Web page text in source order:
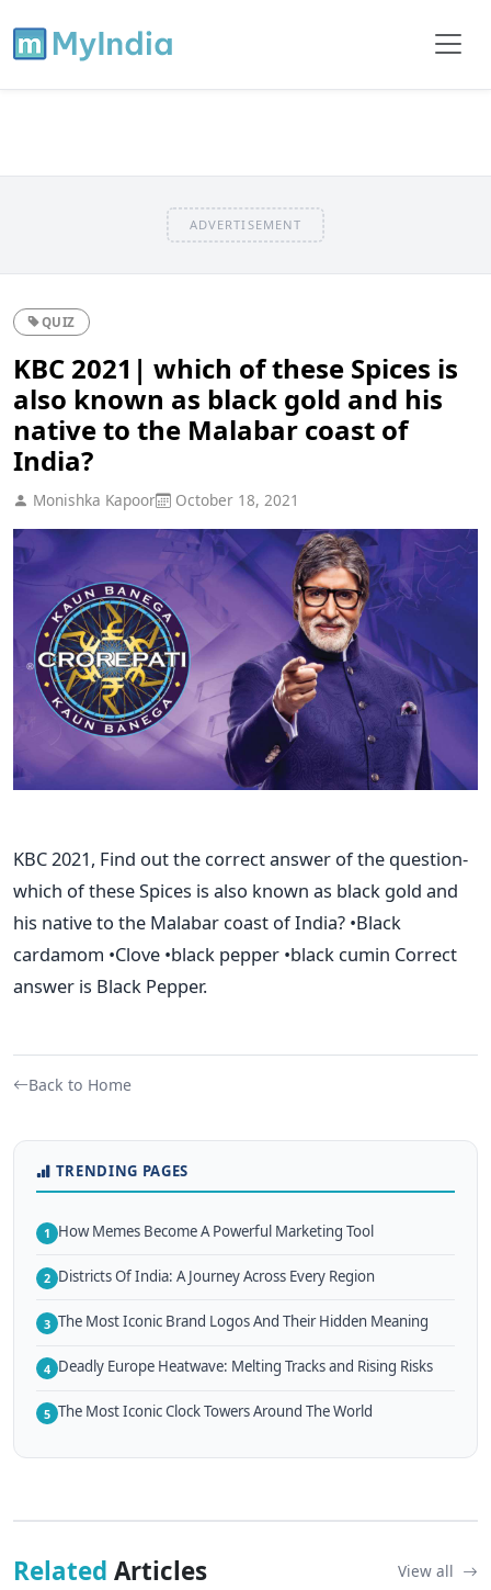
ADVERTISEMENT
QUIZ
KBC 2021| which of these Spices is
also known as black gold and his
native to the Malabar coast of
India?
Monishka Kapoor October 18, 2021
KBC 2021, Find out the correct answer of the question-
which of these Spices is also known as black gold and
his native to the Malabar coast of India? •Black
cardamom •Clove •black pepper •black cumin Correct
answer is Black Pepper.
Back to Home
TRENDING PAGES
1 How Memes Become A Powerful Marketing Tool
2 Districts Of India: A Journey Across Every Region
3 The Most Iconic Brand Logos And Their Hidden Meaning
4 Deadly Europe Heatwave: Melting Tracks and Rising Risks
5 The Most Iconic Clock Towers Around The World
Related Articles View all